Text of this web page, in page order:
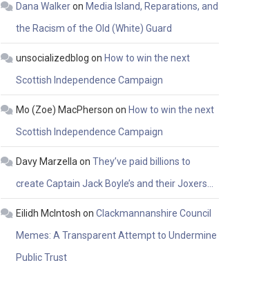
Dana Walkeron Media Island, Reparations, and
the Racism of the Old (White) Guard
unsocializedblog on How to win the next
Scottish Independence Campaign
Mo (Zoe) MacPherson on How to win the next
Scottish Independence Campaign
Davy Marzella onThey’ve paid billions to
create Captain Jack Boyle’s and their Joxers…
Eilidh McIntosh onClackmannanshire Council
Memes: A Transparent Attempt to Undermine
Public Trust